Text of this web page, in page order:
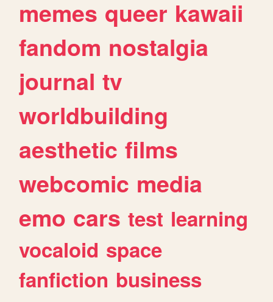
memes queer kawaii
fandom nostalgia
journal tv
worldbuilding
aesthetic films
webcomic media
emo cars test learning
vocaloid space
fanfiction business